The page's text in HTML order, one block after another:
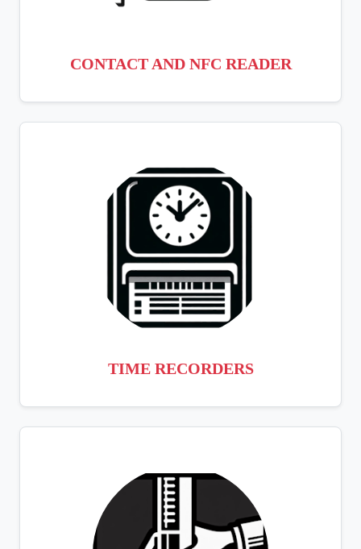
CONTACT AND NFC READER
TIME RECORDERS